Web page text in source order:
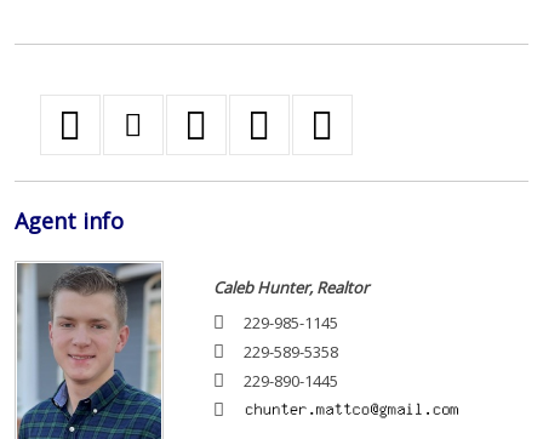
Agentinfo
Caleb Hunter, Realtor
229-985-1145
229-589-5358
229-890-1445